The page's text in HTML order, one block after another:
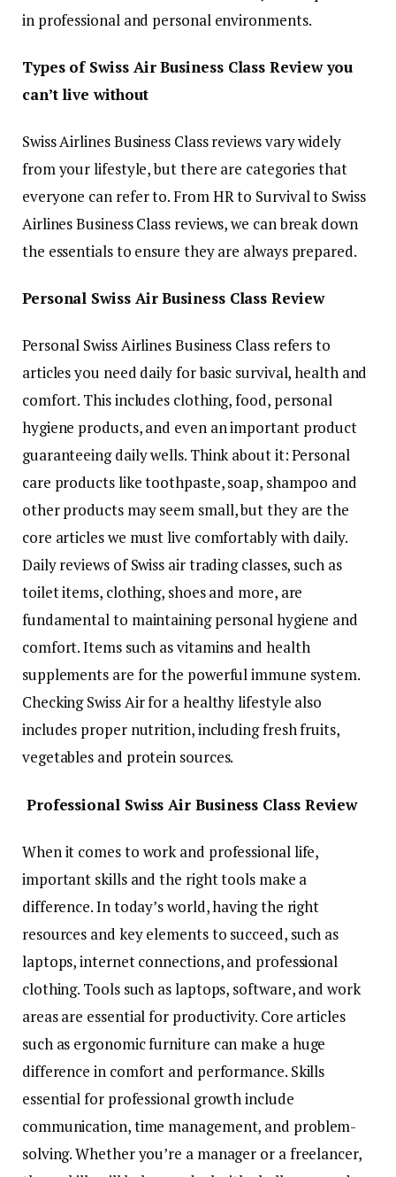
in professional and personal environments.
Types of Swiss Air Business Class Review you
can’t live without
Swiss Airlines Business Class reviews vary widely
from your lifestyle, but there are categories that
everyone can refer to. From HR to Survival to Swiss
Airlines Business Class reviews, we can break down
the essentials to ensure they are always prepared.
Personal Swiss Air Business Class Review
Personal Swiss Airlines Business Class refers to
articles you need daily for basic survival, health and
comfort. This includes clothing, food, personal
hygiene products, and even an important product
guaranteeing daily wells. Think about it: Personal
care products like toothpaste, soap, shampoo and
other products may seem small, but they are the
core articles we must live comfortably with daily.
Daily reviews of Swiss air trading classes, such as
toilet items, clothing, shoes and more, are
fundamental to maintaining personal hygiene and
comfort. Items such as vitamins and health
supplements are for the powerful immune system.
Checking Swiss Air for a healthy lifestyle also
includes proper nutrition, including fresh fruits,
vegetables and protein sources.
Professional Swiss Air Business Class Review
When it comes to work and professional life,
important skills and the right tools make a
difference. In today’s world, having the right
resources and key elements to succeed, such as
laptops, internet connections, and professional
clothing. Tools such as laptops, software, and work
areas are essential for productivity. Core articles
such as ergonomic furniture can make a huge
difference in comfort and performance. Skills
essential for professional growth include
communication, time management, and problem-
solving. Whether you’re a manager or a freelancer,